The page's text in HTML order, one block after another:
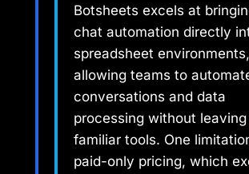
Botsheets excels at
chat automation directly
spreadsheet environments,
allowing teams to
conversations and data
processing without leaving
familiar tools. One
paid-only pricing, which